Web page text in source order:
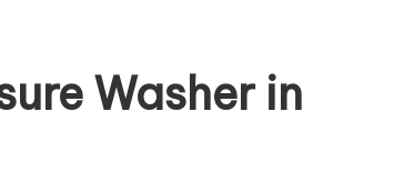
Washer in